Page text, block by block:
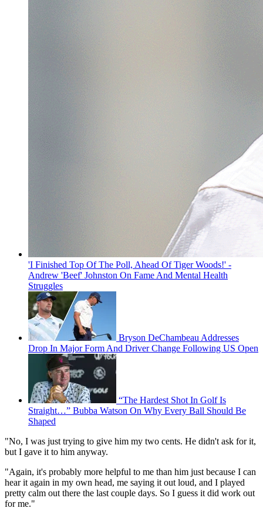
'I Finished Top Of The Poll, Ahead Of Tiger Woods!' -
Andrew 'Beef' Johnston On Fame And Mental Health
Struggles
Bryson DeChambeau Addresses
Drop In Major Form And Driver Change Following US Open
“The Hardest Shot In Golf Is
Straight…” Bubba Watson On Why Every Ball Should Be
Shaped
"No, I was just trying to give him my two cents. He didn't ask for it,
but I gave it to him anyway.
"Again, it's probably more helpful to me than him just because I can
hear it again in my own head, me saying it out loud, and I played
pretty calm out there the last couple days. So I guess it did work out
for me."